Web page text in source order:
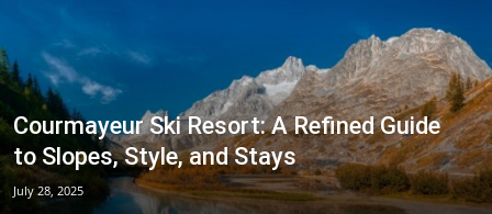
Courmayeur
Hotels
Courmayeur Ski Resort: A Refined Guide
to Slopes, Style, and Stays
July 28, 2025